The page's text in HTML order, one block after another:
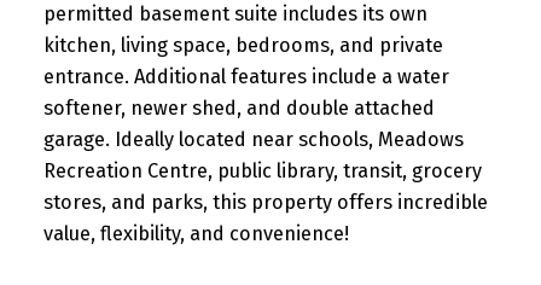
permitted basement suite includes its own
kitchen, living space, bedrooms, and private
entrance. Additional features include a water
softener, newer shed, and double attached
garage. Ideally located near schools, Meadows
Recreation Centre, public library, transit, grocery
stores, and parks, this property offers incredible
value, flexibility, and convenience!